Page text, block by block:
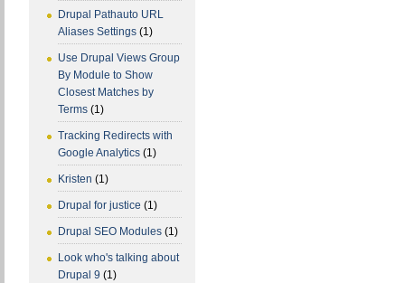
Drupal Pathauto URL
Aliases Settings (1)
Use Drupal Views Group
By Module to Show
Closest Matches by
Terms (1)
Tracking Redirects with
Google Analytics (1)
Kristen (1)
Drupal for justice (1)
Drupal SEO Modules (1)
Look who's talking about
Drupal 9 (1)